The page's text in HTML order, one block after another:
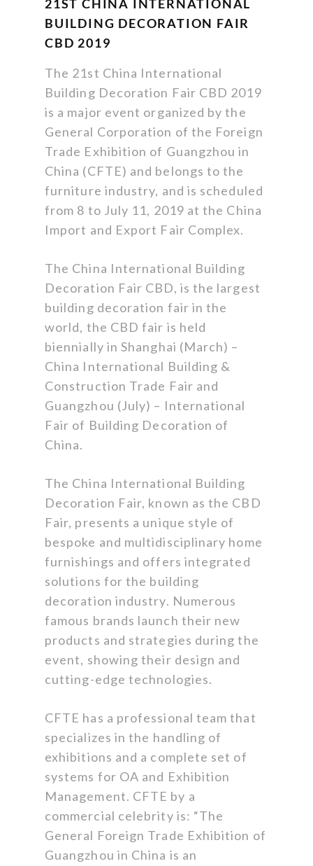
21ST CHINA INTERNATIONAL
BUILDING DECORATION FAIR
CBD 2019
The 21st China International
Building Decoration Fair CBD 2019
is a major event organized by the
General Corporation of the Foreign
Trade Exhibition of Guangzhou in
China (CFTE) and belongs to the
furniture industry, and is scheduled
from 8 to July 11, 2019 at the China
Import and Export Fair Complex.
The China International Building
Decoration Fair CBD, is the largest
building decoration fair in the
world, the CBD fair is held
biennially in Shanghai (March) –
China International Building &
Construction Trade Fair and
Guangzhou (July) – International
Fair of Building Decoration of
China.
The China International Building
Decoration Fair, known as the CBD
Fair, presents a unique style of
bespoke and multidisciplinary home
furnishings and offers integrated
solutions for the building
decoration industry. Numerous
famous brands launch their new
products and strategies during the
event, showing their design and
cutting-edge technologies.
CFTE has a professional team that
specializes in the handling of
exhibitions and a complete set of
systems for OA and Exhibition
Management. CFTE by a
commercial celebrity is: “The
General Foreign Trade Exhibition of
Guangzhou in China is an